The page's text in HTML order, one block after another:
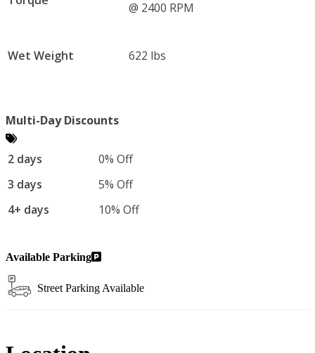
@ 2400 RPM
Wet Weight 622 lbs
Multi-Day Discounts
2 days
0% Off
3 days
5% Off
4+ days
10% Off
Available Parking
Street Parking Available